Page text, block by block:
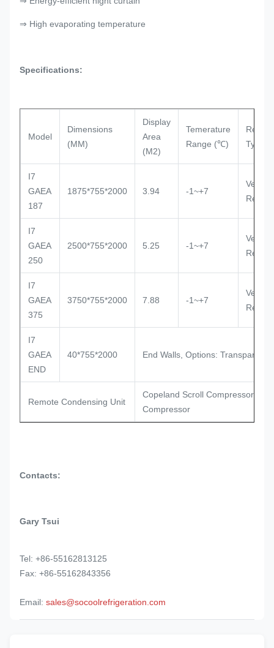
⇒ High evaporating temperature
Specifications:
Model
Dimensions
(MM)
Display
Area
(M2)
Temerature
Range (℃)
Type
I7
GAEA
187
1875*755*2000 3.94 -1~+7
I7
GAEA
250
2500*755*2000 5.25 -1~+7
I7
GAEA
375
3750*755*2000 7.88 -1~+7
I7
GAEA
END
40*755*2000 End Walls, Options: Transparent
Remote Condensing Unit
Copeland Scroll Compressor,
Compressor
Contacts:
Gary Tsui
Tel: +86-55162813125
Fax: +86-55162843356
Email: sales@socoolrefrigeration.com